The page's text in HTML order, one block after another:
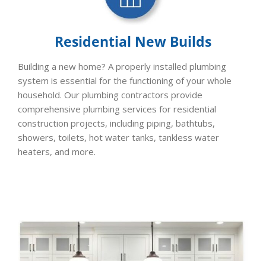
Residential New Builds
Building a new home? A properly installed plumbing
system is essential for the functioning of your whole
household. Our plumbing contractors provide
comprehensive plumbing services for residential
construction projects, including piping, bathtubs,
showers, toilets, hot water tanks, tankless water
heaters, and more.